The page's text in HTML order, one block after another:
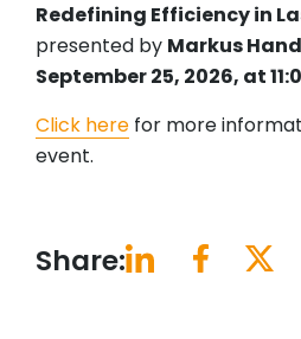
Redefining Efficiency in
presented by Markus
September 25, 2026, at
Click here for more
event.
Share: